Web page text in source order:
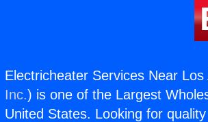
Electricheater Services Near Los
Inc.) is one of the Largest
United States. Looking for